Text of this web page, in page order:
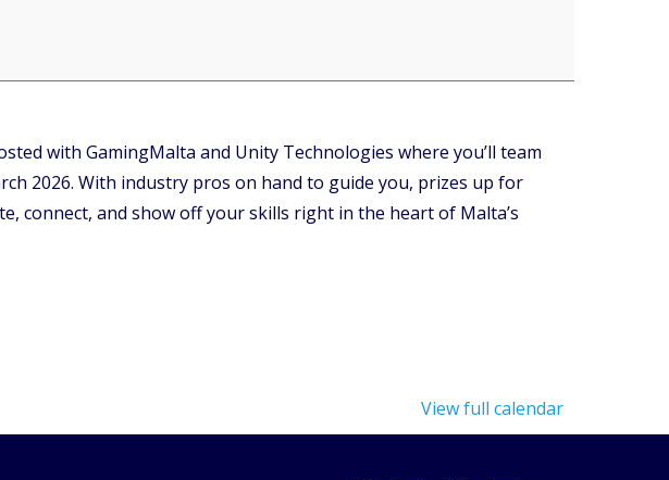
with GamingMalta and Unity Technologies where you’ll team
2026. With industry pros on hand to guide you, prizes up for
connect, and show off your skills right in the heart of Malta’s
View full calendar